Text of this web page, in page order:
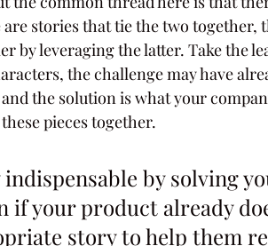
stories that tie the two together,
by leveraging the latter. Take the
the challenge may have
the solution is what your
pieces together.
by solving
if your product already
story to help them